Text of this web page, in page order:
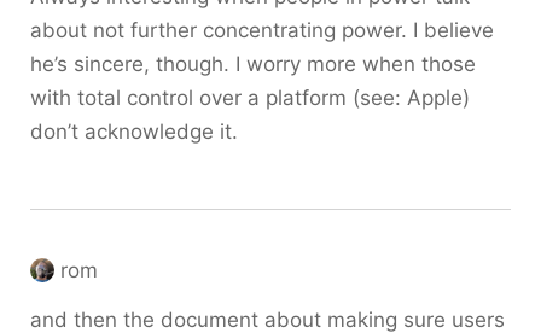
about not further concentrating power. I believe
he’s sincere, though. I worry more when those
with total control over a platform (see: Apple)
don’t acknowledge it.
rom
and then the document about making sure users